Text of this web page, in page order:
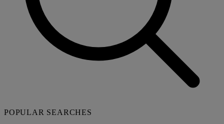
POPULAR SEARCHES